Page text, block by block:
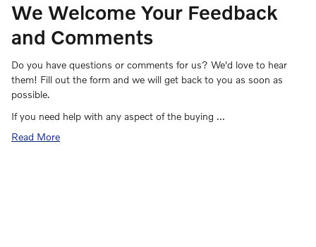
We Welcome Your Feedback
and Comments
Do you have questions or comments for us? We'd love to hear
them! Fill out the form and we will get back to you as soon as
possible.
If you need help with any aspect of the buying …
Read More